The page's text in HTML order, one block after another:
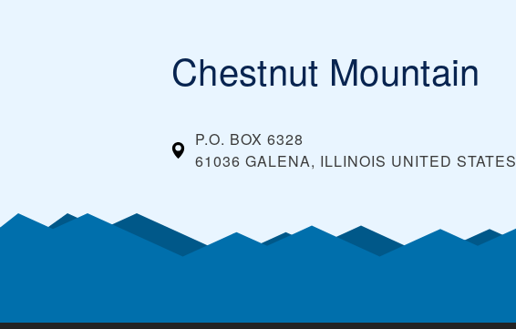
Chestnut Mountain
P.O. BOX 6328
61036 GALENA, ILLINOIS UNITED STATES